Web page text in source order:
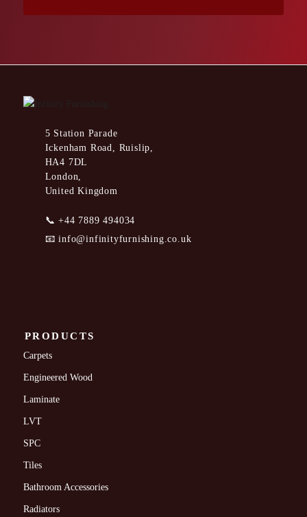
5 Station Parade
Ickenham Road, Ruislip,
HA4 7DL
London,
United Kingdom
📞+44 7889 494034
📧info@infinityfurnishing.co.uk
PRODUCTS
Carpets
Engineered Wood
Laminate
LVT
SPC
Tiles
Bathroom Accessories
Radiators